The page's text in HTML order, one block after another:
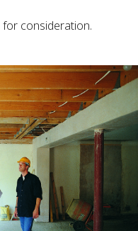
for consideration.